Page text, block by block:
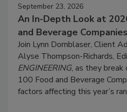
September 23, 2026
An In-Depth Look at
and Beverage Companies
Join Lynn Dornblaser, Client
Alyse Thompson-Richards,
ENGINEERING, as they
100 Food and Beverage
factors affecting this year’s